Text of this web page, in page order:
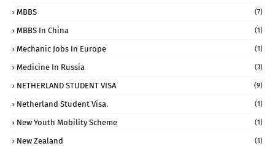
MBBS (7)
MBBS In China (1)
Mechanic Jobs In Europe (1)
Medicine In Russia (3)
NETHERLAND STUDENT VISA (9)
Netherland Student Visa. (1)
New Youth Mobility Scheme (1)
New Zealand (1)